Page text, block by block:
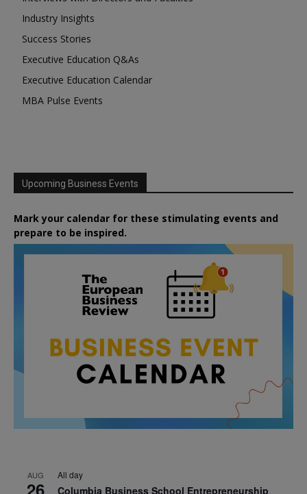
Industry Insights
Success Stories
Executive Education Q&As
Executive Education Calendar
MBA Pulse Events
Upcoming Business Events
Mark your calendar for these stimulating events and
prepare to be inspired.
AUG
26
All day
Columbia Business School Entrepreneurship